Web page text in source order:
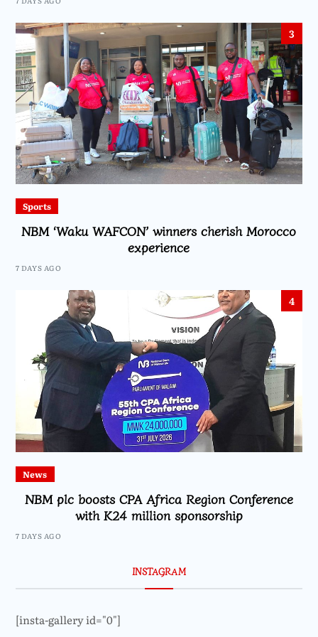
3
Sports
NBM ‘Waku WAFCON’ winners cherish Morocco
experience
7 DAYS AGO
4
News
NBM plc boosts CPA Africa Region Conference
with K24 million sponsorship
7 DAYS AGO
INSTAGRAM
[insta-gallery id="0"]